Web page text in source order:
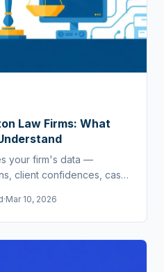
Law Firms: What
your firm's data —
client confidences, case
·Mar 10, 2026